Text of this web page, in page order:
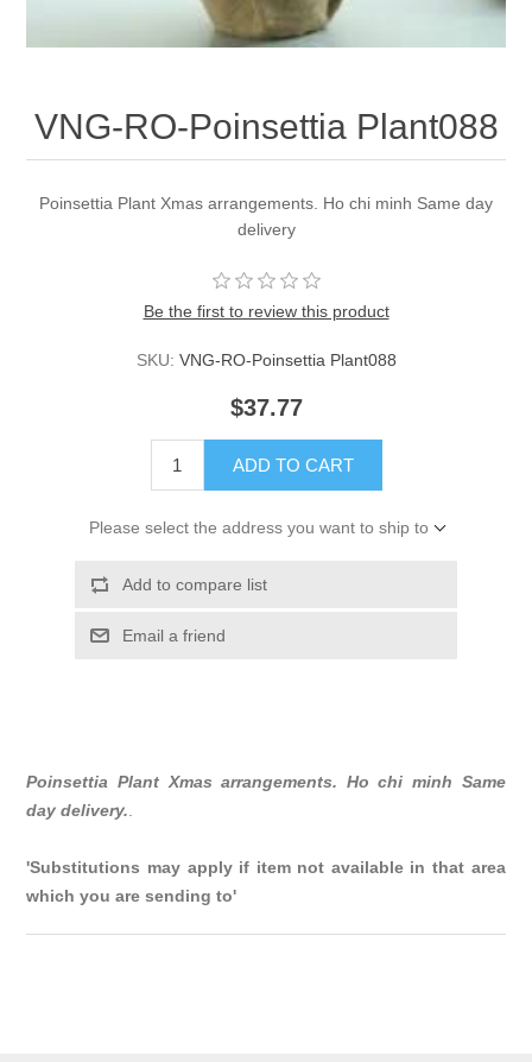
VNG-RO-Poinsettia Plant088
Poinsettia Plant Xmas arrangements. Ho chi minh Same day
delivery
Be the first to review this product
SKU: VNG-RO-Poinsettia Plant088
$37.77
ADD TO CART
Please select the address you want to ship to
Add to compare list
Email a friend
Poinsettia Plant Xmas arrangements. Ho chi minh Same
day delivery..
'Substitutions may apply if item not available in that area
which you are sending to'